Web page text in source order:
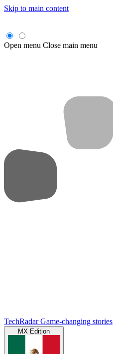
Skip to main content
Open menu Close main menu
TechRadar Game-changing stories
MX Edition